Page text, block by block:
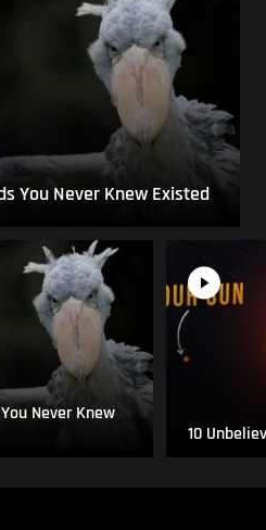
You Never Knew Existed
Never Knew
10